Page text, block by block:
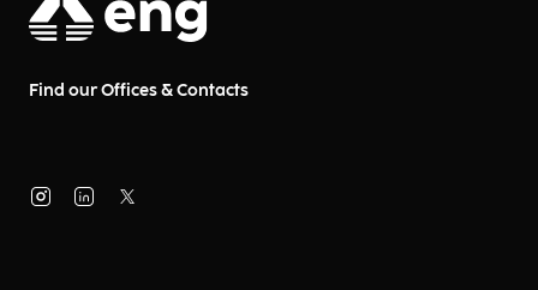
Find our Offices & Contacts